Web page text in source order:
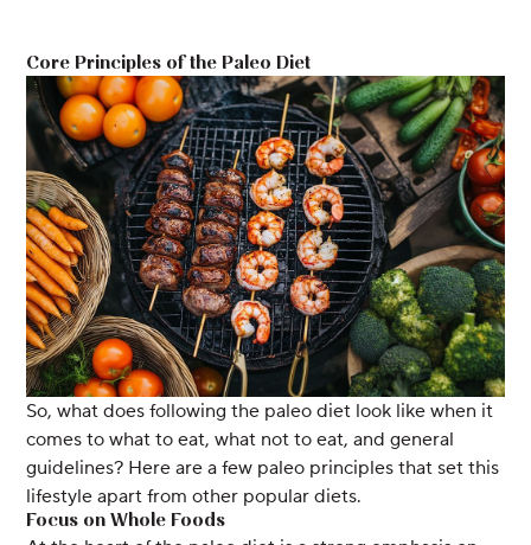
Core Principles of the Paleo Diet
So, what does following the paleo diet look like when it
comes to what to eat, what not to eat, and general
guidelines? Here are a few paleo principles that set this
lifestyle apart from other popular diets.
Focus on Whole Foods